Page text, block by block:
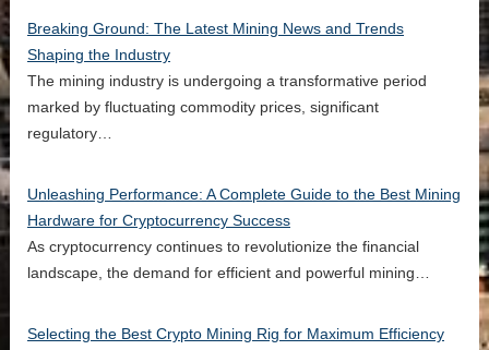
Breaking Ground: The Latest Mining News and Trends
Shaping the Industry
The mining industry is undergoing a transformative period
marked by fluctuating commodity prices, significant
regulatory…
Unleashing Performance: A Complete Guide to the Best Mining
Hardware for Cryptocurrency Success
As cryptocurrency continues to revolutionize the financial
landscape, the demand for efficient and powerful mining…
Selecting the Best Crypto Mining Rig for Maximum Efficiency